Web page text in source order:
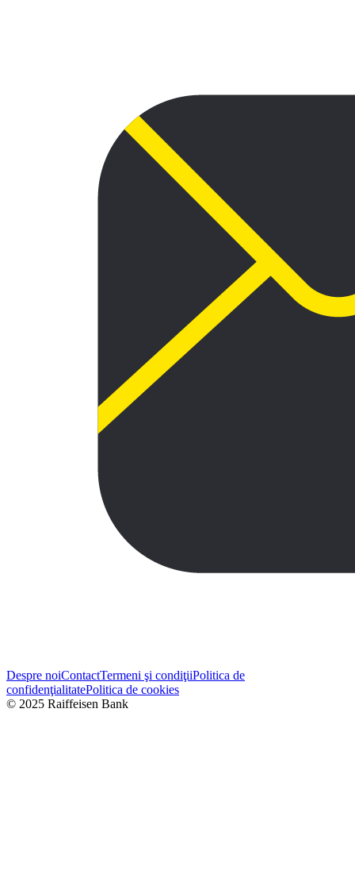
Despre noiContactTermeni şi condiţiiPolitica de
confidenţialitatePolitica de cookies
© 2025 Raiffeisen Bank